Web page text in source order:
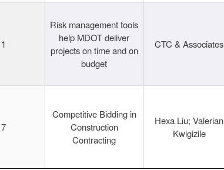
Risk management tools
help MDOT deliver
projects on time and on
budget
CTC & Associates
Competitive Bidding in
Construction
Contracting
Hexa Liu; Valerian
Kwigizile